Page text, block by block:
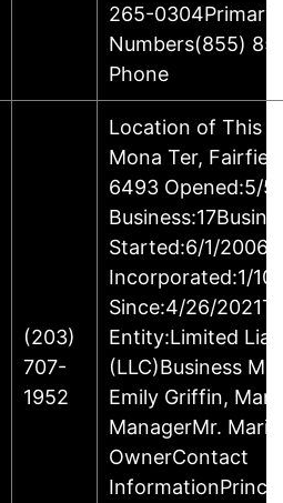
265-0304Primary
Numbers(855)
Phone
(203)
707-
1952
Location of This
Mona Ter,
6493 Opened:5/
Started:6/1/
Incorporated:1/
Since:4/26/
Entity:Limited
(LLC)Business
Emily Griffin,
ManagerMr.
OwnerContact